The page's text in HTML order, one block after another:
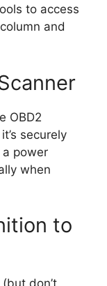
to access
and
OBD2
securely
a power
when
to